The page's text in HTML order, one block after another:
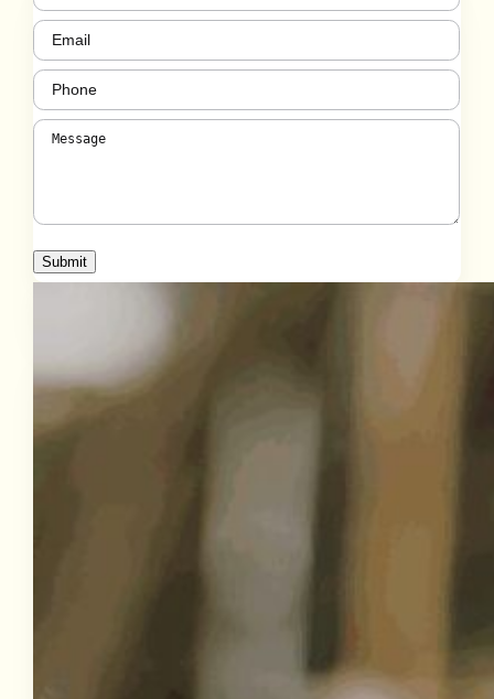
Email (Required)
Phone
Message(Required)
Submit